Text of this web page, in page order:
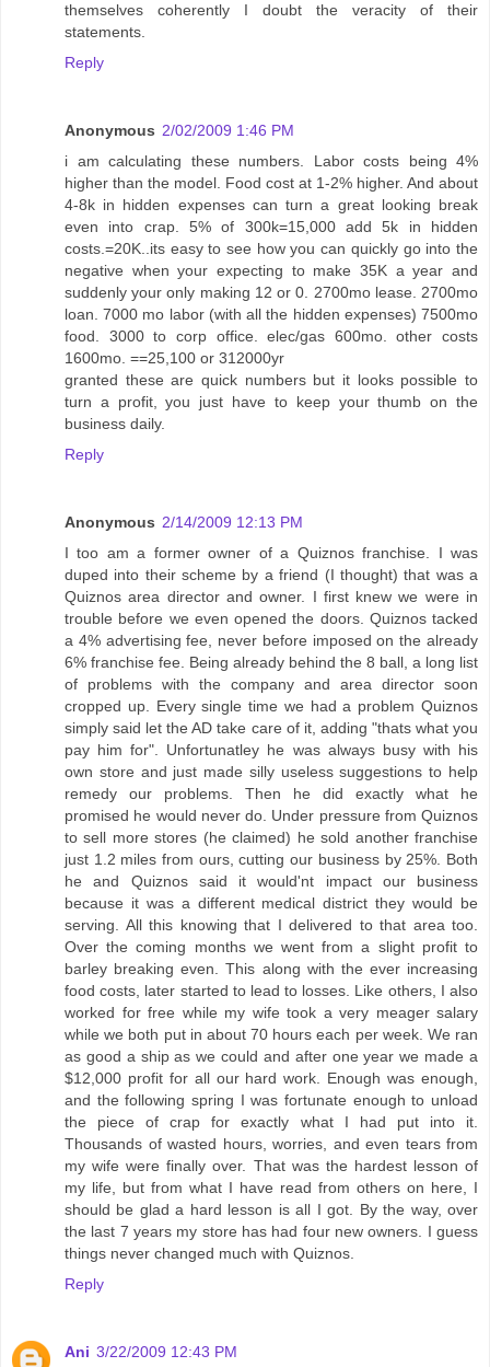
themselves coherently I doubt the veracity of their
statements.
Reply
Anonymous 2/02/2009 1:46 PM
i am calculating these numbers. Labor costs being 4%
higher than the model. Food cost at 1-2% higher. And about
4-8k in hidden expenses can turn a great looking break
even into crap. 5% of 300k=15,000 add 5k in hidden
costs.=20K..its easy to see how you can quickly go into the
negative when your expecting to make 35K a year and
suddenly your only making 12 or 0. 2700mo lease. 2700mo
loan. 7000 mo labor (with all the hidden expenses) 7500mo
food. 3000 to corp office. elec/gas 600mo. other costs
1600mo. ==25,100 or 312000yr
granted these are quick numbers but it looks possible to
turn a profit, you just have to keep your thumb on the
business daily.
Reply
Anonymous 2/14/2009 12:13 PM
I too am a former owner of a Quiznos franchise. I was
duped into their scheme by a friend (I thought) that was a
Quiznos area director and owner. I first knew we were in
trouble before we even opened the doors. Quiznos tacked
a 4% advertising fee, never before imposed on the already
6% franchise fee. Being already behind the 8 ball, a long list
of problems with the company and area director soon
cropped up. Every single time we had a problem Quiznos
simply said let the AD take care of it, adding "thats what you
pay him for". Unfortunatley he was always busy with his
own store and just made silly useless suggestions to help
remedy our problems. Then he did exactly what he
promised he would never do. Under pressure from Quiznos
to sell more stores (he claimed) he sold another franchise
just 1.2 miles from ours, cutting our business by 25%. Both
he and Quiznos said it would'nt impact our business
because it was a different medical district they would be
serving. All this knowing that I delivered to that area too.
Over the coming months we went from a slight profit to
barley breaking even. This along with the ever increasing
food costs, later started to lead to losses. Like others, I also
worked for free while my wife took a very meager salary
while we both put in about 70 hours each per week. We ran
as good a ship as we could and after one year we made a
$12,000 profit for all our hard work. Enough was enough,
and the following spring I was fortunate enough to unload
the piece of crap for exactly what I had put into it.
Thousands of wasted hours, worries, and even tears from
my wife were finally over. That was the hardest lesson of
my life, but from what I have read from others on here, I
should be glad a hard lesson is all I got. By the way, over
the last 7 years my store has had four new owners. I guess
things never changed much with Quiznos.
Reply
Ani 3/22/2009 12:43 PM